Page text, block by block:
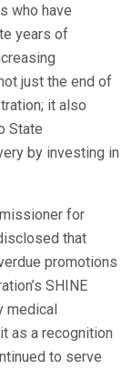
who have
years of
just the end of
it also
State
by investing in
for
that
promotions
SHINE
medical
as a recognition
to serve